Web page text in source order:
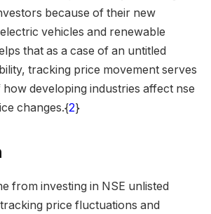
because of their new
vehicles and renewable
that as a case of an untitled
tracking price movement serves
developing industries affect nse
changes.{2}
from investing in NSE unlisted
price fluctuations and